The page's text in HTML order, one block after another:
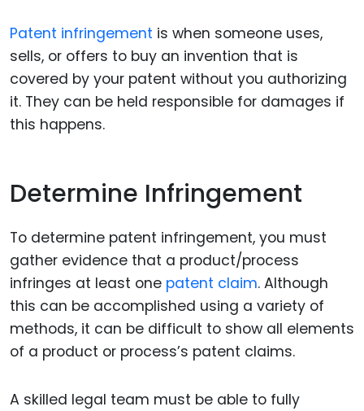
Patent infringement is when someone uses,
sells, or offers to buy an invention that is
covered by your patent without you authorizing
it. They can be held responsible for damages if
this happens.
Determine Infringement
To determine patent infringement, you must
gather evidence that a product/process
infringes at least one patent claim. Although
this can be accomplished using a variety of
methods, it can be difficult to show all elements
of a product or process’s patent claims.
A skilled legal team must be able to fully